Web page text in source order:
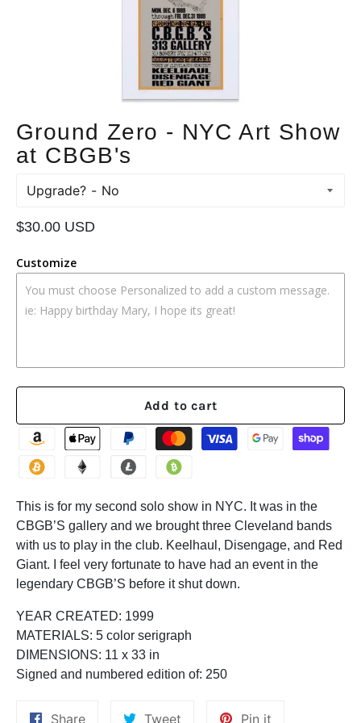
Ground Zero - NYC Art Show
at CBGB's
Upgrade?
Regular
$30.00 USD
Customize
Add to cart
This is for my second solo show in NYC. It was in the
CBGB’S gallery and we brought three Cleveland bands
with us to play in the club. Keelhaul, Disengage, and Red
Giant. I feel very fortunate to have had an event in the
legendary CBGB’S before it shut down.
YEAR CREATED: 1999
MATERIALS: 5 color serigraph
DIMENSIONS: 11 x 33 in
Signed and numbered edition of: 250
ShareShare
Tweet Pin it